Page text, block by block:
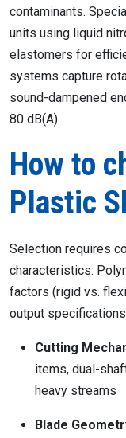
contaminants.
units using liquid
elastomers for
systems capture
sound-dampened
80 dB(A).
How to
Plastic
Selection requires
characteristics:
factors (rigid vs.
output
Cutting
items, dual-
heavy streams
Blade